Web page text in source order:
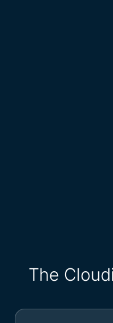
The